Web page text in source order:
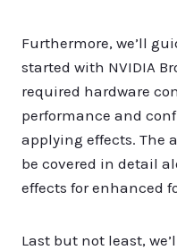
Furthermore, we’ll
started with NVIDIA
required hardware
performance and
applying effects. The
be covered in detail
effects for enhanced
Last but not least,